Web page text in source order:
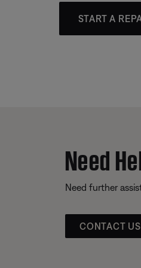
START A
Need
Need further
CONTACT US